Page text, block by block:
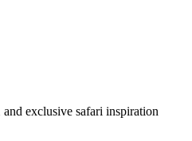
exclusive safari inspiration